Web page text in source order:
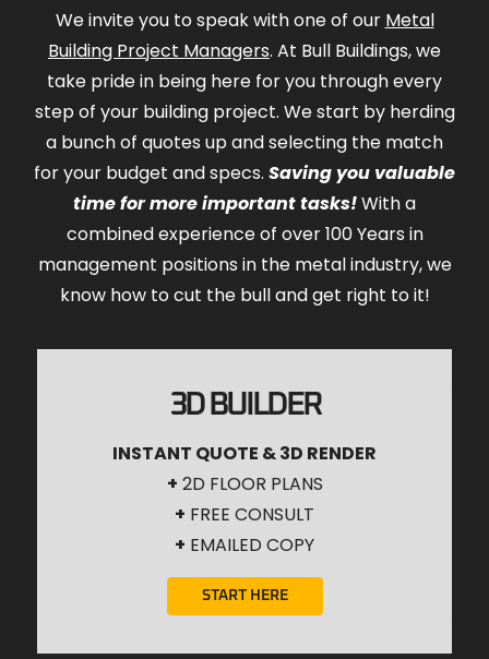
We invite you to speak with one of our Metal
Building Project Managers. At Bull Buildings, we
take pride in being here for you through every
step of your building project. We start by herding
a bunch of quotes up and selecting the match
for your budget and specs. Saving you valuable
time for more important tasks!With a
combined experience of over 100 Years in
management positions in the metal industry, we
know how to cut the bull and get right to it!
3D BUILDER
INSTANT QUOTE & 3D RENDER
+ 2D FLOOR PLANS
+ FREE CONSULT
+ EMAILED COPY
START HERE